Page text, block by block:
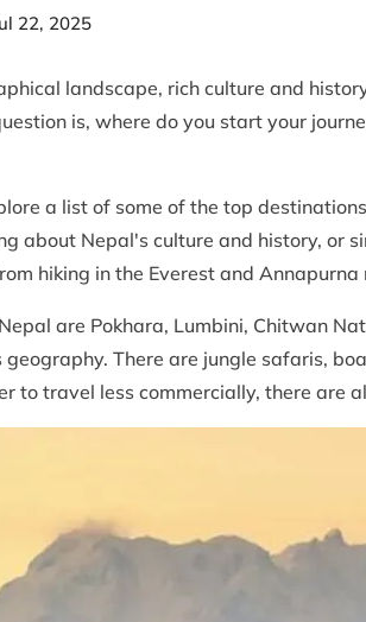
22, 2025
landscape, rich culture and
is, where do you start your
a list of some of the top
about Nepal's culture and history,
hiking in the Everest and
are Pokhara, Lumbini, Chitwan
There are jungle safaris,
to travel less commercially, there are